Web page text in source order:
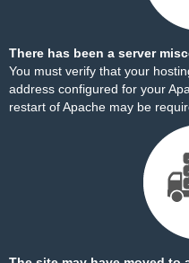
There has been a server
You must verify that your
address configured for your
restart of Apache may be